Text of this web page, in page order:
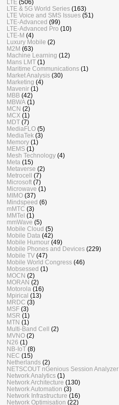
LTE (506)
LTE & 5G World Series (163)
LTE Voice and SMS Issues (51)
LTE-Advanced (99)
LTE-Advanced Pro (10)
LTE-M (4)
Luxury Mobile (2)
M2M (63)
Machine Learning (12)
Mans LMT (1)
Maritime Communications (1)
Market Analysis (30)
Marketing (4)
Mavenir (1)
MBB (42)
MBWA (1)
MCN (2)
MCX (1)
MDT (7)
MediaFLO (5)
MediaTek (3)
Memory (1)
MEMS (1)
Mesh Technology (4)
Meta (15)
Metaverse (2)
Metrocell (7)
Microsoft (7)
Microwave (1)
MIMO (37)
Mindspeed (6)
mMTC (3)
MMTel (1)
mmWave (5)
Mobile Cloud (5)
Mobile Data (42)
Mobile Humour (49)
Mobile Phones and Devices (229)
Mobile TV (47)
Mobile World Congress (46)
Mobsessed (1)
MOCN (2)
MORAN (2)
Motorola (16)
Mpirical (13)
MRDC (3)
MSF (3)
MSR (1)
MTN (1)
Multi-Band Cell (2)
MVNO (2)
N26 (1)
NB-IoT (8)
NEC (15)
Netherlands (2)
NETSCOUT nGenious Session Analyzer
Network Analytics (1)
Network Architecture (130)
Network Automation (3)
Network Infrastructure (16)
Network Optimisation (22)